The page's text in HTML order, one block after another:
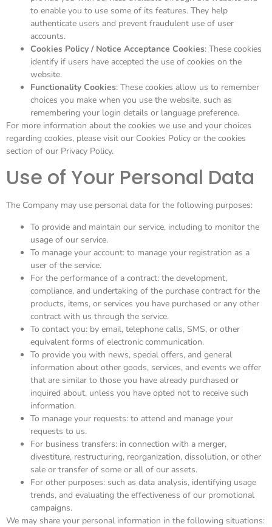
to enable you to use some of its features. They help
authenticate users and prevent fraudulent use of user
accounts.
Cookies Policy / Notice Acceptance Cookies: These cookies
identify if users have accepted the use of cookies on the
website.
Functionality Cookies: These cookies allow us to remember
choices you make when you use the website, such as
remembering your login details or language preference.
For more information about the cookies we use and your choices
regarding cookies, please visit our Cookies Policy or the cookies
section of our Privacy Policy.
Use of Your Personal Data
The Company may use personal data for the following purposes:
To provide and maintain our service, including to monitor the
usage of our service.
To manage your account: to manage your registration as a
user of the service.
For the performance of a contract: the development,
compliance, and undertaking of the purchase contract for the
products, items, or services you have purchased or any other
contract with us through the service.
To contact you: by email, telephone calls, SMS, or other
equivalent forms of electronic communication.
To provide you with news, special offers, and general
information about other goods, services, and events we offer
that are similar to those you have already purchased or
inquired about, unless you have opted not to receive such
information.
To manage your requests: to attend and manage your
requests to us.
For business transfers: in connection with a merger,
divestiture, restructuring, reorganization, dissolution, or other
sale or transfer of some or all of our assets.
For other purposes: such as data analysis, identifying usage
trends, and evaluating the effectiveness of our promotional
campaigns.
We may share your personal information in the following situations: